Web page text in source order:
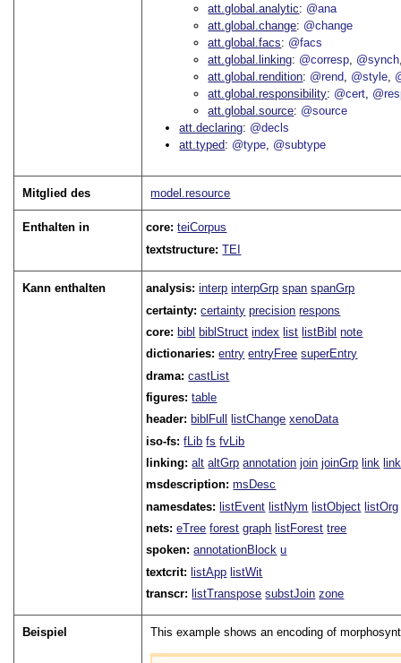
att.global.analytic
@ana
att.global.change @change
att.global.facs
@facs
att.global.linking @corresp @synch
att.global.rendition @rend @style
att.global.responsibility @cert
att.global.source @source
att.declaring @decls
att.typed
@type @subtype
Mitglied des model.resource
Enthalten in core:teiCorpus
textstructure:TEI
Kann enthalten analysis:interp interpGrp span spanGrp
certainty:certainty precision respons
core: bibl biblStruct index list listBibl note
dictionaries:entry entryFree superEntry
drama:castList
figures:table
header: biblFull listChange xenoData
iso-fs:fLib fs fvLib
linking:alt altGrp annotation join joinGrp link
msdescription:msDesc
namesdates:listEvent listNym listObject listOrg
nets:eTree forest graph listForest tree
spoken:annotationBlock u
textcrit:listApp listWit
transcr: listTranspose substJoin zone
Beispiel This example shows an encoding of